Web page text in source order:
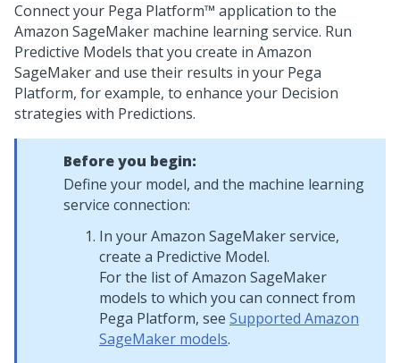
Connect your Pega Platform™ application to the
Amazon SageMaker machine learning service. Run
Predictive Models that you create in Amazon
SageMaker and use their results in your Pega
Platform, for example, to enhance your Decision
strategies with Predictions.
Before you begin:
Define your model, and the machine learning
service connection:
In your Amazon SageMaker service,
create a Predictive Model.
For the list of Amazon SageMaker
models to which you can connect from
Pega Platform, see Supported Amazon
SageMaker models.